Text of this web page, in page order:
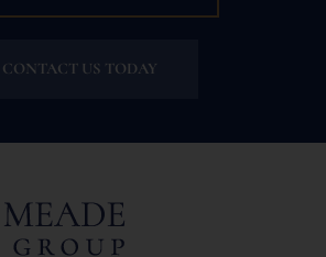
CONTACT US TODAY